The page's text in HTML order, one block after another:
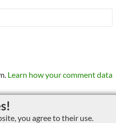
you agree to their use.
Learn how your comment data